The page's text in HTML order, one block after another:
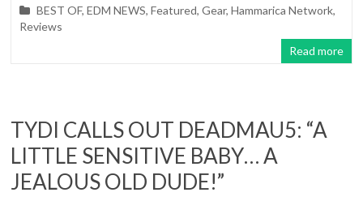
BEST OF,EDM NEWS,Featured,Gear,Hammarica Network,
Reviews
Read more
TYDI CALLS OUT DEADMAU5: “A
LITTLE SENSITIVE BABY… A
JEALOUS OLD DUDE!”